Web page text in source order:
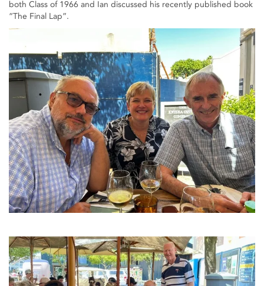
both Class of 1966 and Ian discussed his recently published book
“The Final Lap”.